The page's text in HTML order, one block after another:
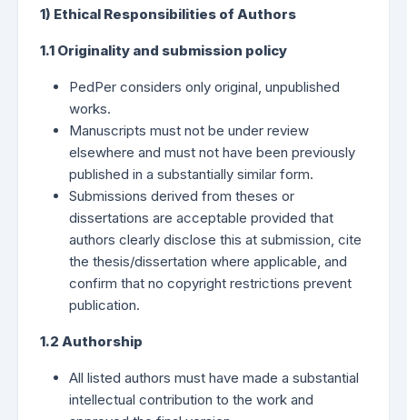
1) Ethical Responsibilities of Authors
1.1 Originality and submission policy
PedPer considers only original, unpublished
works.
Manuscripts must not be under review
elsewhere and must not have been previously
published in a substantially similar form.
Submissions derived from theses or
dissertations are acceptable provided that
authors clearly disclose this at submission, cite
the thesis/dissertation where applicable, and
confirm that no copyright restrictions prevent
publication.
1.2 Authorship
All listed authors must have made a substantial
intellectual contribution to the work and